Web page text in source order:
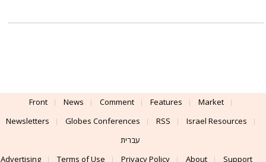
Front News Comment Features
Market
Newsletters
Globes Conferences RSS
Israel Resources
עברית
Advertising
Terms of Use Privacy Policy About Support